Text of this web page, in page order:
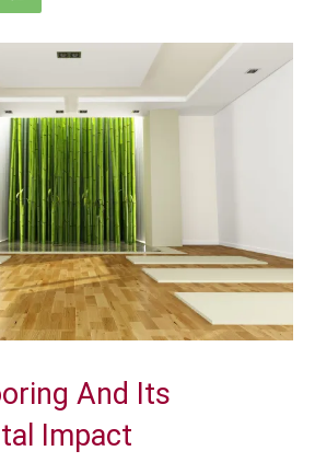
And Its
Impact